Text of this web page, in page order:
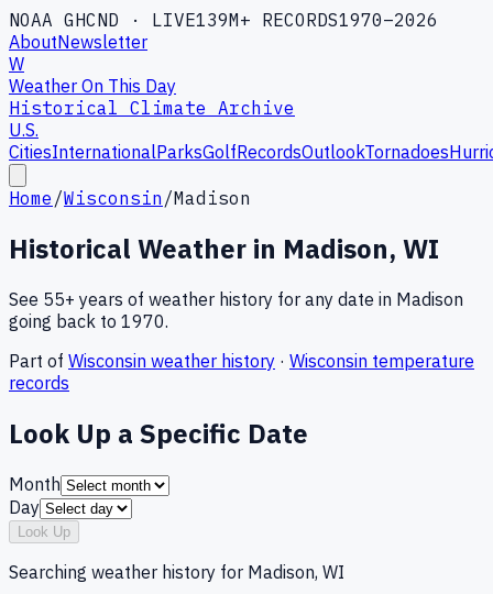
NOAA GHCND · LIVE139M+ RECORDS1970–2026
AboutNewsletter
W
Weather On This Day
Historical Climate Archive
U.S.
CitiesInternationalParksGolfRecordsOutlookTornadoes
Home /Wisconsin /Madison
Historical Weather in Madison, WI
See 55+ years of weather history for any date in Madison
going back to 1970.
Part of Wisconsin weather history · Wisconsin temperature
records
Look Up a Specific Date
Month
Day
Look Up
Searching weather history for Madison, WI